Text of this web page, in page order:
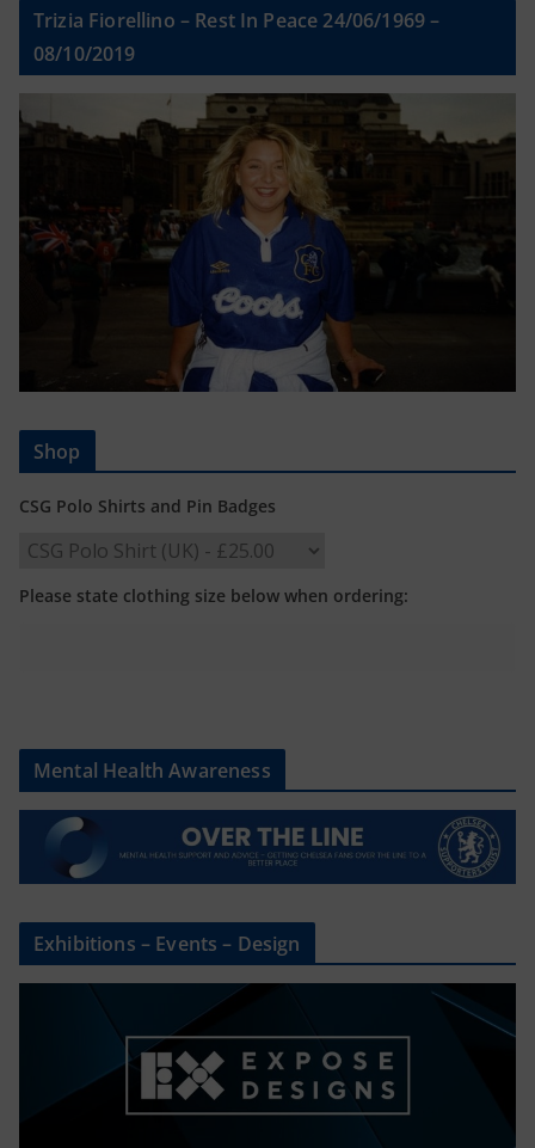
Trizia Fiorellino – Rest In Peace 24/06/1969 –
08/10/2019
Shop
CSG Polo Shirts and Pin Badges
Please state clothing size below when ordering:
Mental Health Awareness
Exhibitions – Events – Design